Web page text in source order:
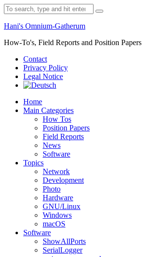
Skip
to
content
Search
for:
Hani's Omnium-Gatherum
How-To's, Field Reports and Position Papers
Contact
Privacy Policy
Legal Notice
Home
Main Categories
How Tos
Position Papers
Field Reports
News
Software
Topics
Network
Development
Photo
Hardware
GNU/Linux
Windows
macOS
Software
ShowAllPorts
SerialLogger